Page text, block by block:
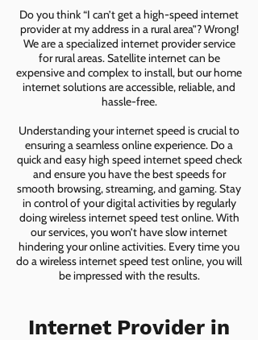
Do you think “I can’t get a high-speed internet
provider at my address in a rural area”? Wrong!
We are a specialized internet provider service
for rural areas. Satellite internet can be
expensive and complex to install, but our home
internet solutions are accessible, reliable, and
hassle-free.
Understanding your internet speed is crucial to
ensuring a seamless online experience. Do a
quick and easy high speed internet speed check
and ensure you have the best speeds for
smooth browsing, streaming, and gaming. Stay
in control of your digital activities by regularly
doing wireless internet speed test online. With
our services, you won’t have slow internet
hindering your online activities. Every time you
do a wireless internet speed test online, you will
be impressed with the results.
Internet Provider in